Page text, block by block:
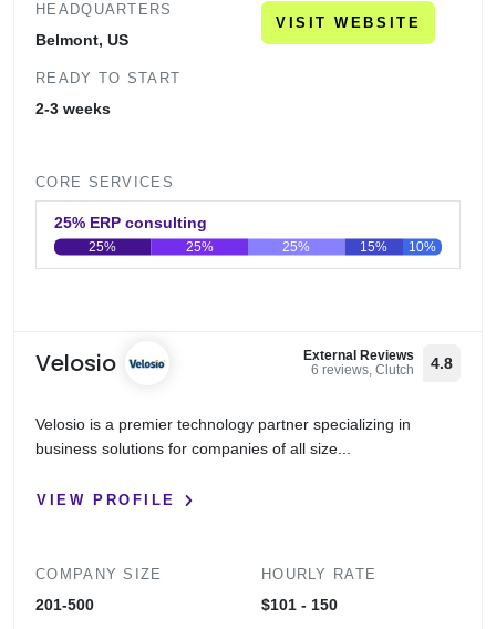
HEADQUARTERS
Belmont, US
READY TO START
2-3 weeks
VISIT WEBSITE
CORE SERVICES
25% ERP consulting
25% 25% 25% 15% 10%
Velosio
External Reviews
6 reviews, Clutch
4.8
Velosio is a premier technology partner specializing in
business solutions for companies of all size...
VIEW PROFILE
COMPANY SIZE
201-500
HOURLY RATE
$101 - 150